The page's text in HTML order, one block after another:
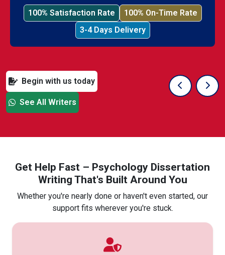
100% Satisfaction Rate
100% On-Time Rate
3-4 Days Delivery
Begin with us today
See All Writers
Previous
Get Help Fast – Psychology Dissertation
Writing That's Built Around You
Whether you're nearly done or haven't even started, our
support fits wherever you're stuck.